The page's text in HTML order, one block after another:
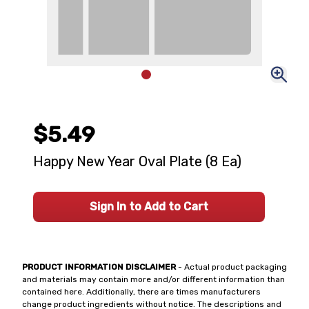
PRODUCT INFORMATION DISCLAIMER- Actual product packaging
and materials may contain more and/or different information than
contained here. Additionally, there are times manufacturers
change product ingredients without notice. The descriptions and
$5.49
Happy New Year Oval Plate (8 Ea)
Sign In to Add to Cart